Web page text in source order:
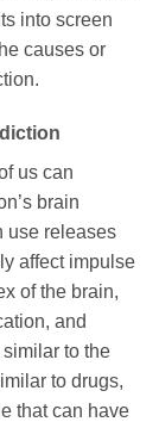
into screen
causes or
us can
brain
use releases
affect impulse
of the brain,
and
to the
to drugs,
that can have